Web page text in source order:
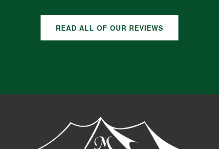
READ ALL OF OUR REVIEWS